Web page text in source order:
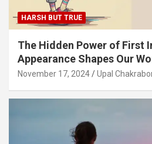
HARSH BUT TRUE
The Hidden Power of First
Appearance Shapes Our
November 17, 2024 Upal